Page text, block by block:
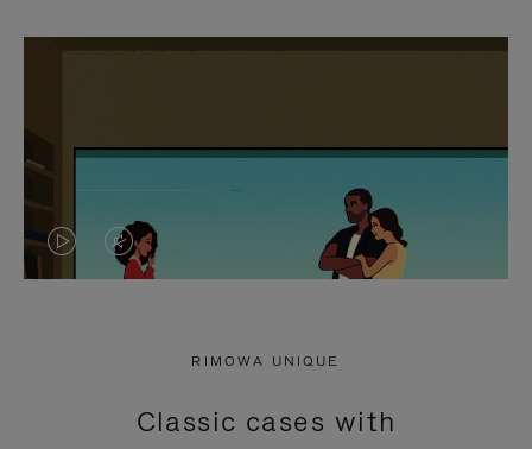
VIDEO
PRESS
VIDEO
PRESS
RIMOWA UNIQUE
Classic cases with